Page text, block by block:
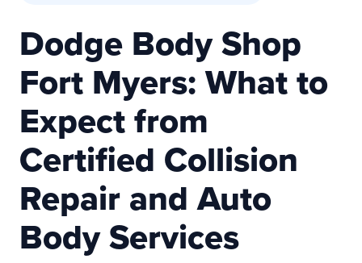
Dodge Body Shop
Fort Myers: What to
Expect from
Certified Collision
Repair and Auto
Body Services